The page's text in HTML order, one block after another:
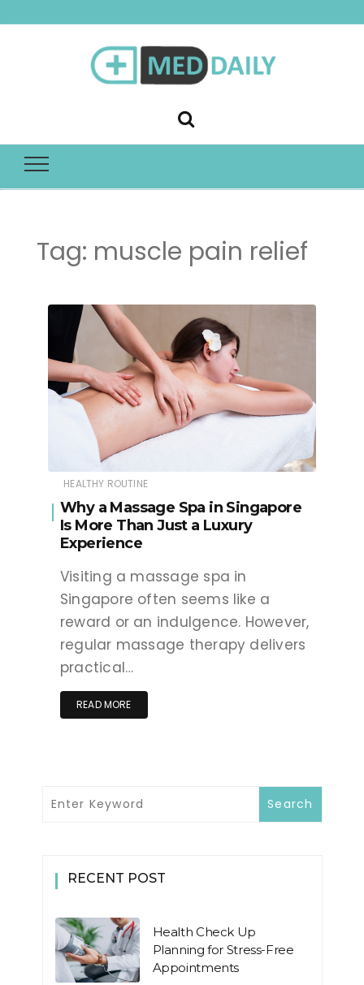
Med Daily
Tag: muscle pain relief
HEALTHY ROUTINE
Why a Massage Spa in Singapore
Is More Than Just a Luxury
Experience
Visiting a massage spa in
Singapore often seems like a
reward or an indulgence. However,
regular massage therapy delivers
practical…
READ MORE
RECENT POST
Health Check Up
Planning for Stress-Free
Appointments